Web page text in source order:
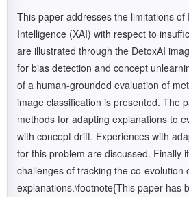
This paper addresses the limitations of
Intelligence (XAI) with respect to
are illustrated through the DetoxAI
for bias detection and concept
of a human-grounded evaluation of
image classification is presented. The
methods for adapting explanations to
with concept drift. Experiences with
for this problem are discussed. Finally
challenges of tracking the co-evolution
explanations.\footnote{This paper has